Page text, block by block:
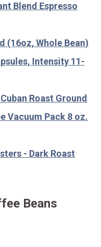
Blend Espresso
(16oz, Whole Bean)
Intensity 11-
Roast Ground
Vacuum Pack 8 oz.
- Dark Roast
Beans